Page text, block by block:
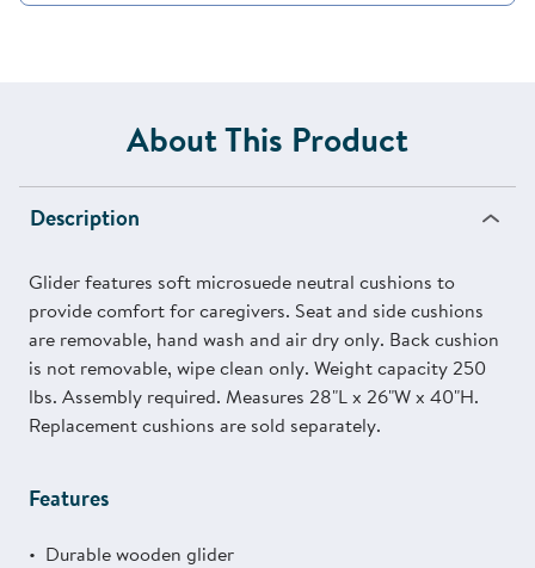
About This Product
Description
Glider features soft microsuede neutral cushions to
provide comfort for caregivers. Seat and side cushions
are removable, hand wash and air dry only. Back cushion
is not removable, wipe clean only. Weight capacity 250
lbs. Assembly required. Measures 28"L x 26"W x 40"H.
Replacement cushions are sold separately.
Features
Durable wooden glider